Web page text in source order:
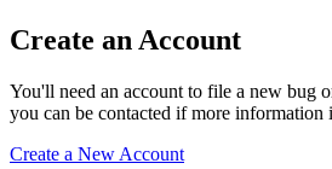
Create an Account
You'll need an account to file a new bug
you can be contacted if more information
Create a New Account